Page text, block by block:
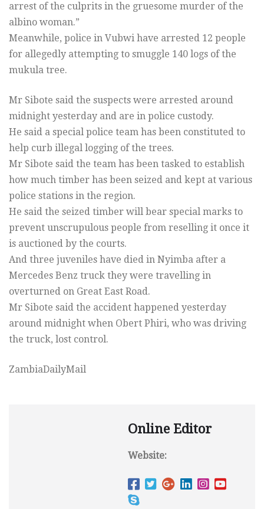
arrest of the culprits in the gruesome murder of the
albino woman.”
Meanwhile, police in Vubwi have arrested 12 people
for allegedly attempting to smuggle 140 logs of the
mukula tree.
Mr Sibote said the suspects were arrested around
midnight yesterday and are in police custody.
He said a special police team has been constituted to
help curb illegal logging of the trees.
Mr Sibote said the team has been tasked to establish
how much timber has been seized and kept at various
police stations in the region.
He said the seized timber will bear special marks to
prevent unscrupulous people from reselling it once it
is auctioned by the courts.
And three juveniles have died in Nyimba after a
Mercedes Benz truck they were travelling in
overturned on Great East Road.
Mr Sibote said the accident happened yesterday
around midnight when Obert Phiri, who was driving
the truck, lost control.
ZambiaDailyMail
Online Editor
Website: